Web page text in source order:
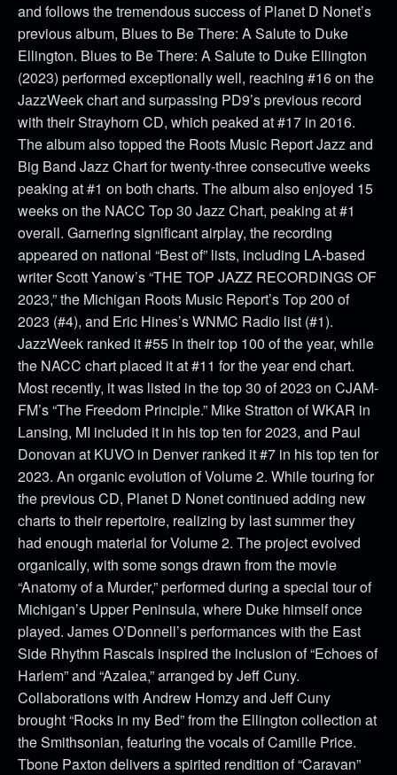
and follows the tremendous success of Planet D Nonet’s
previous album, Blues to Be There: A Salute to Duke
Ellington. Blues to Be There: A Salute to Duke Ellington
(2023) performed exceptionally well, reaching #16 on the
JazzWeek chart and surpassing PD9’s previous record
with their Strayhorn CD, which peaked at #17 in 2016.
The album also topped the Roots Music Report Jazz and
Big Band Jazz Chart for twenty-three consecutive weeks
peaking at #1 on both charts. The album also enjoyed 15
weeks on the NACC Top 30 Jazz Chart, peaking at #1
overall. Garnering significant airplay, the recording
appeared on national “Best of” lists, including LA-based
writer Scott Yanow’s “THE TOP JAZZ RECORDINGS OF
2023,” the Michigan Roots Music Report’s Top 200 of
2023 (#4), and Eric Hines’s WNMC Radio list (#1).
JazzWeek ranked it #55 in their top 100 of the year, while
the NACC chart placed it at #11 for the year end chart.
Most recently, it was listed in the top 30 of 2023 on CJAM-
FM’s “The Freedom Principle.” Mike Stratton of WKAR in
Lansing, MI included it in his top ten for 2023, and Paul
Donovan at KUVO in Denver ranked it #7 in his top ten for
2023. An organic evolution of Volume 2. While touring for
the previous CD, Planet D Nonet continued adding new
charts to their repertoire, realizing by last summer they
had enough material for Volume 2. The project evolved
organically, with some songs drawn from the movie
“Anatomy of a Murder,” performed during a special tour of
Michigan’s Upper Peninsula, where Duke himself once
played. James O’Donnell’s performances with the East
Side Rhythm Rascals inspired the inclusion of “Echoes of
Harlem” and “Azalea,” arranged by Jeff Cuny.
Collaborations with Andrew Homzy and Jeff Cuny
brought “Rocks in my Bed” from the Ellington collection at
the Smithsonian, featuring the vocals of Camille Price.
Tbone Paxton delivers a spirited rendition of “Caravan”